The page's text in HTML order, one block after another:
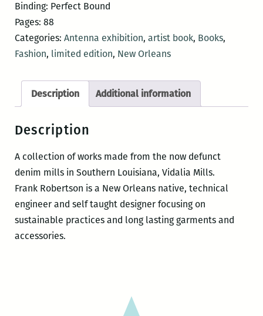
Binding: Perfect Bound
Pages: 88
Categories: Antenna exhibition, artist book, Books,
Fashion, limited edition, New Orleans
Description Additional information
Description
A collection of works made from the now defunct
denim mills in Southern Louisiana, Vidalia Mills.
Frank Robertson is a New Orleans native, technical
engineer and self taught designer focusing on
sustainable practices and long lasting garments and
accessories.